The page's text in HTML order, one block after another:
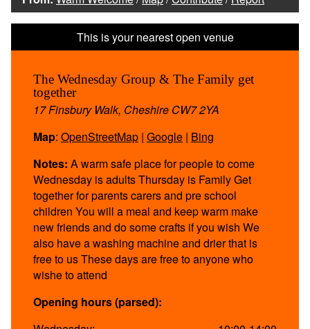
The Wednesday Group & The Family get
together
17 Finsbury Walk, Cheshire CW7 2YA
Map: OpenStreetMap | Google | Bing
Notes: A warm safe place for people to come
Wednesday is adults Thursday is Family Get
together for parents carers and pre school
children You will a meal and keep warm make
new friends and do some crafts if you wish We
also have a washing machine and drier that is
free to us These days are free to anyone who
wishe to attend
Opening hours (parsed):